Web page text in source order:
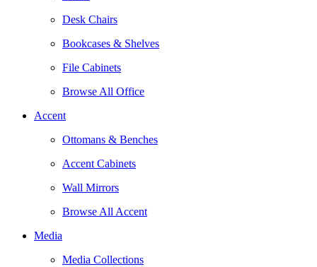
Desk Chairs
Bookcases & Shelves
File Cabinets
Browse All Office
Accent
Ottomans & Benches
Accent Cabinets
Wall Mirrors
Browse All Accent
Media
Media Collections